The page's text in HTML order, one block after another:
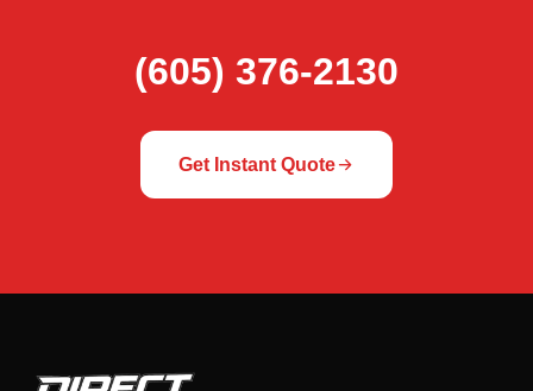
(605) 376-2130
Get Instant Quote